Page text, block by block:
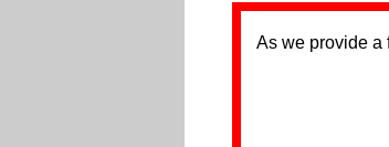
As we provide a